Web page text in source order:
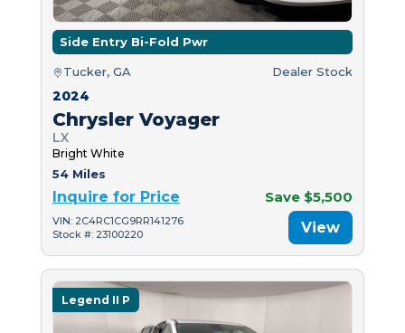
Side Entry Bi-Fold Pwr
Tucker, GA Dealer Stock
2024
Chrysler Voyager
LX
Bright White
54 Miles
Inquire for Price Save $5,500
VIN: 2C4RC1CG9RR141276
Stock #: 23100220
View
Legend II P